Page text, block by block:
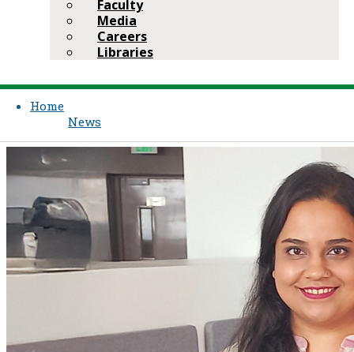
Faculty
Media
Careers
Libraries
Home
News